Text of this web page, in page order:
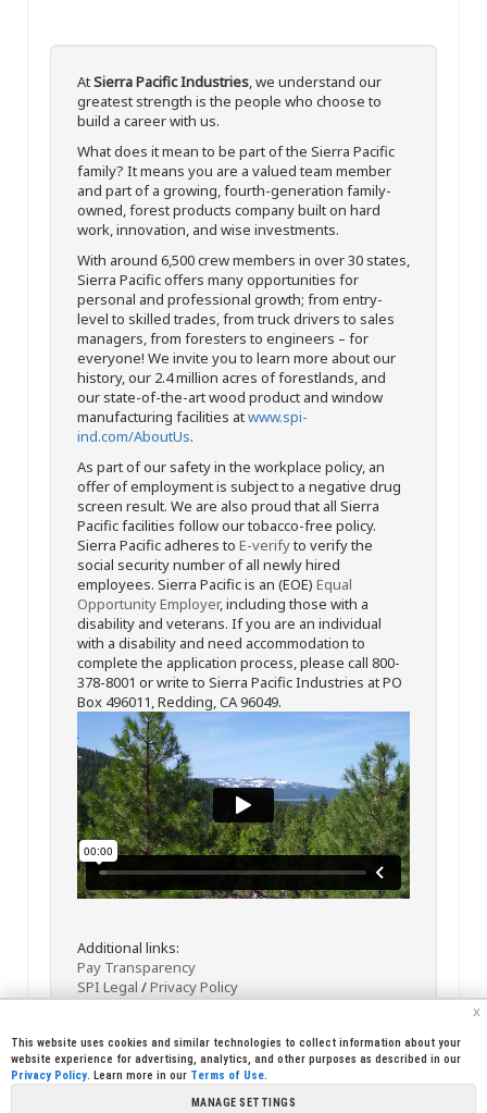
AtSierra Pacific Industries, we understand our
greatest strength is the people who choose to
build a career with us.
What does it mean to be part of the Sierra Pacific
family? It means you are a valued team member
and part of a growing, fourth-generation family-
owned, forest products company built on hard
work, innovation, and wise investments.
With around 6,500 crew members in over 30 states,
Sierra Pacific offers many opportunities for
personal and professional growth; from entry-
level to skilled trades, from truck drivers to sales
managers, from foresters to engineers – for
everyone! We invite you to learn more about our
history, our 2.4 million acres of forestlands, and
our state-of-the-art wood product and window
manufacturing facilities atwww.spi-
ind.com/AboutUs.
As part of our safety in the workplace policy, an
offer of employment is subject to a negative drug
screen result. We are also proud that all Sierra
Pacific facilities follow our tobacco-free policy.
Sierra Pacific adheres to E-verifyto verify the
social security number of all newly hired
employees. Sierra Pacific is an (EOE) Equal
Opportunity Employer, including those with a
disability and veterans. If you are an individual
with a disability and need accommodation to
complete the application process, please call 800-
378-8001 or write to Sierra Pacific Industries at PO
Box 496011, Redding, CA 96049.
Additional links:
Pay Transparency
SPI Legal /Privacy Policy
x
This website uses cookies and similar technologies to collect information about your
website experience for advertising, analytics, and other purposes as described in our
Privacy Policy. Learn more in our Terms of Use.
MANAGE SETTINGS